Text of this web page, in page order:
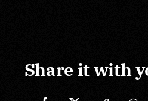
Share it with